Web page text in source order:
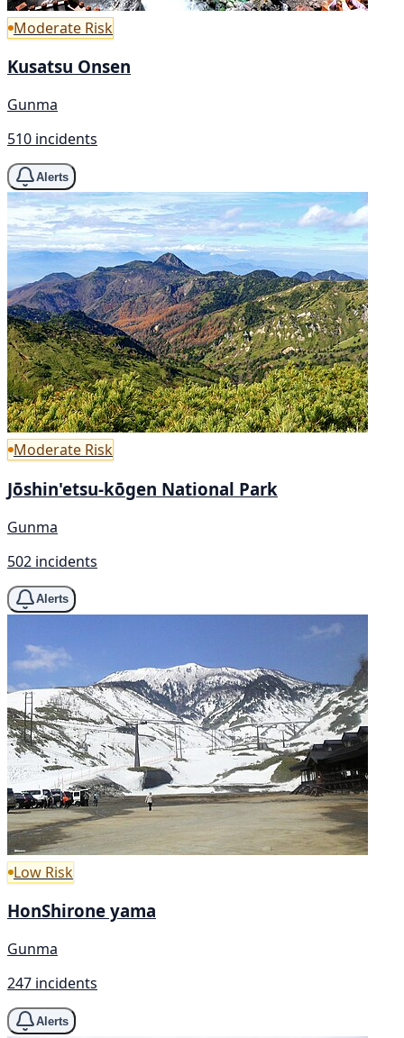
Moderate Risk
Kusatsu Onsen
Gunma
510 incidents
Alerts
Moderate Risk
Jōshin'etsu-kōgen National Park
Gunma
502 incidents
Alerts
Low Risk
HonShirone yama
Gunma
247 incidents
Alerts